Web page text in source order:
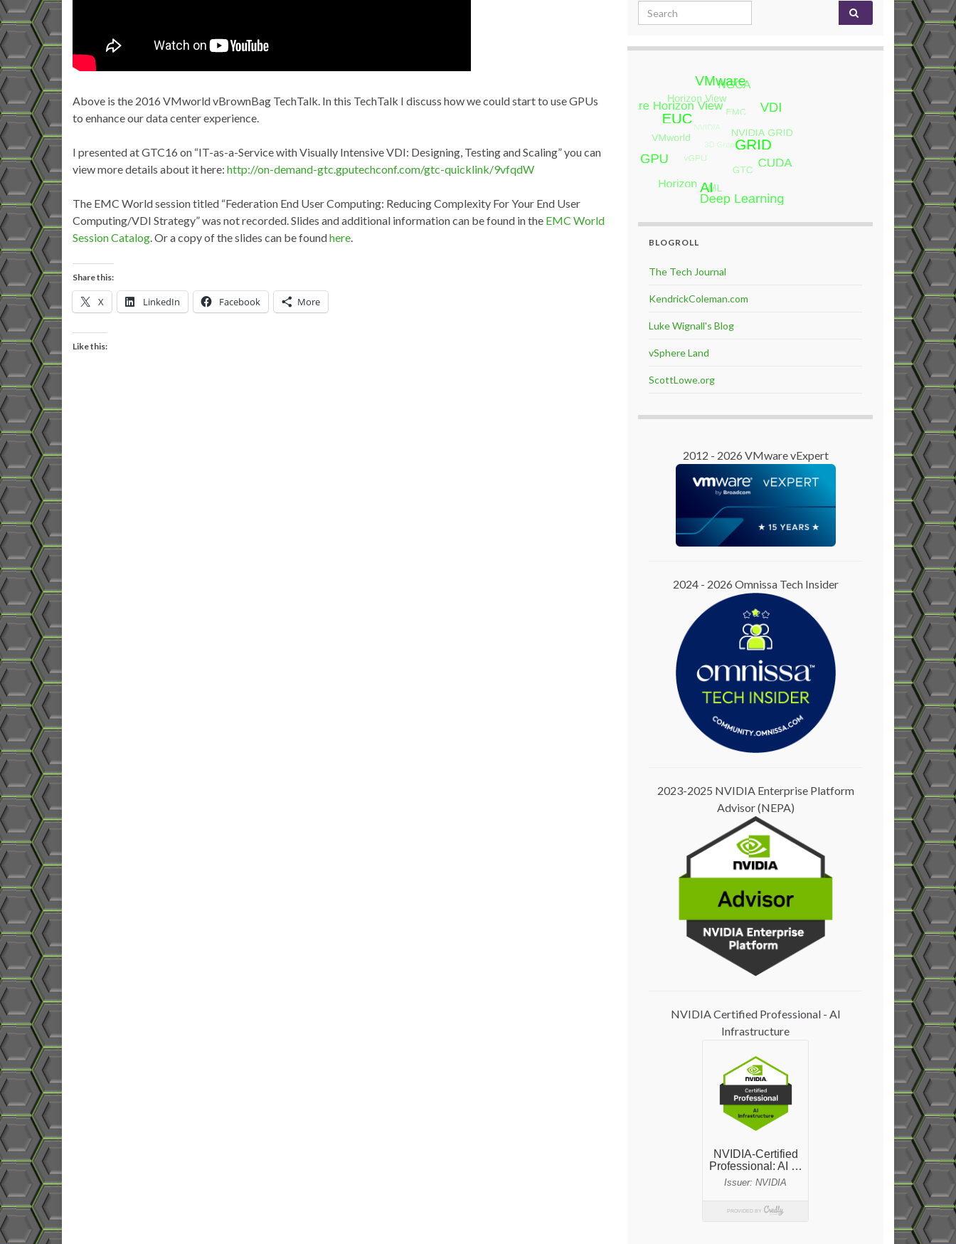
Above is the 2016 VMworld vBrownBag TechTalk. In this TechTalk I discuss how we could start to use GPUs
to enhance our data center experience.
I presented at GTC16 on “IT-as-a-Service with Visually Intensive VDI: Designing, Testing and Scaling” you can
view more details about it here: http://on-demand-gtc.gputechconf.com/gtc-quicklink/9vfqdW
The EMC World session titled “Federation End User Computing: Reducing Complexity For Your End User
Computing/VDI Strategy” was not recorded. Slides and additional information can be found in the EMC World
Session Catalog. Or a copy of the slides can be foundhere.
Share this:
X LinkedIn Facebook More
Like this:
Search for:
BLOGROLL
The Tech Journal
KendrickColeman.com
Luke Wignall's Blog
vSphere Land
ScottLowe.org
2012 - 2026 VMware vExpert
2024 - 2026 Omnissa Tech Insider
2023-2025 NVIDIA Enterprise Platform
Advisor (NEPA)
NVIDIA Certified Professional - AI
Infrastructure